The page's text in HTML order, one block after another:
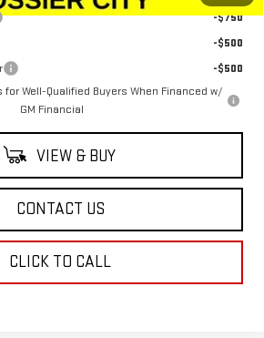
-$750
-$500
-$500
for Well-Qualified Buyers When Financed w/
GM Financial
VIEW & BUY
CONTACT US
CLICK TO CALL